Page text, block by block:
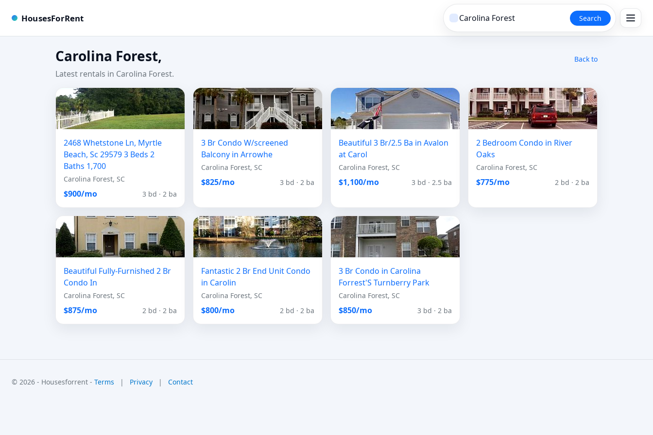
HousesForRent Search
Carolina Forest, Back to
Latest rentals in Carolina Forest.
2468 Whetstone Ln, Myrtle
Beach, Sc 29579 3 Beds 2
Baths 1,700
Carolina Forest, SC
$900/mo 3 bd · 2 ba
3 Br Condo W/screened
Balcony in Arrowhe
Carolina Forest, SC
$825/mo 3 bd · 2 ba
Beautiful 3 Br/2.5 Ba in Avalon
at Carol
Carolina Forest, SC
$1,100/mo 3 bd · 2.5 ba
2 Bedroom Condo in River
Oaks
Carolina Forest, SC
$775/mo 2 bd · 2 ba
Beautiful Fully-Furnished 2 Br
Condo In
Carolina Forest, SC
$875/mo 2 bd · 2 ba
Fantastic 2 Br End Unit Condo
in Carolin
Carolina Forest, SC
$800/mo 2 bd · 2 ba
3 Br Condo in Carolina
Forrest'S Turnberry Park
Carolina Forest, SC
$850/mo 3 bd · 2 ba
© 2026 - Housesforrent - Terms | Privacy | Contact